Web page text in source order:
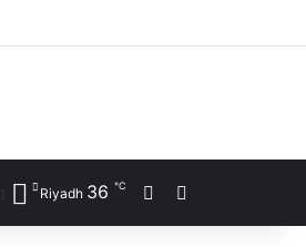
Riyadh 36 ℃ Sidebar